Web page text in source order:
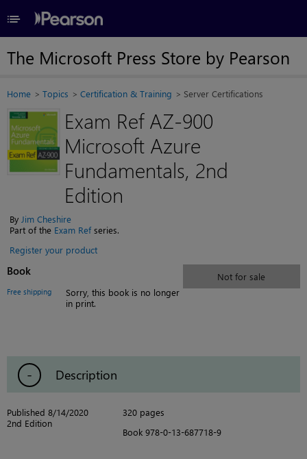
≡
The Microsoft Press Store by Pearson
Home Topics Certification & Training Server Certifications
Exam Ref AZ-900
Microsoft Azure
Fundamentals, 2nd
Edition
By Jim Cheshire
Part of the Exam Refseries.
Register your product
Book
Not for sale
Sorry, this book is no longer
in print.
Free shipping
Description
Published 8/14/2020
2nd Edition
320 pages
Book 978-0-13-687718-9